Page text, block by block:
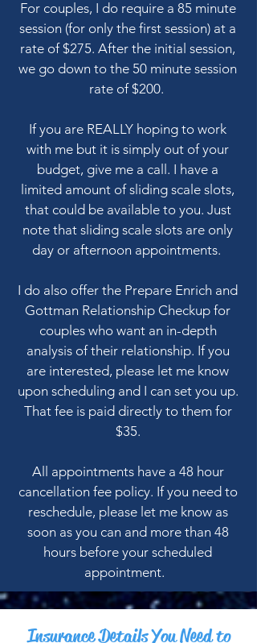
For couples, I do require a 85 minute
session (for only the first session) at a
rate of $275. After the initial session,
we go down to the 50 minute session
rate of $200.
If you are REALLY hoping to work
with me but it is simply out of your
budget, give me a call. I have a
limited amount of sliding scale slots,
that could be available to you. Just
note that sliding scale slots are only
day or afternoon appointments.
I do also offer the Prepare Enrich and
Gottman Relationship Checkup for
couples who want an in-depth
analysis of their relationship. If you
are interested, please let me know
upon scheduling and I can set you up.
That fee is paid directly to them for
$35.
All appointments have a 48 hour
cancellation fee policy. If you need to
reschedule, please let me know as
soon as you can and more than 48
hours before your scheduled
appointment.
Insurance Details You Need to